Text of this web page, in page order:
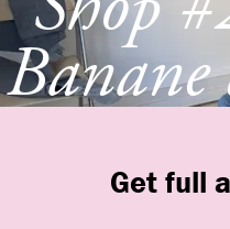
Get full
Banane